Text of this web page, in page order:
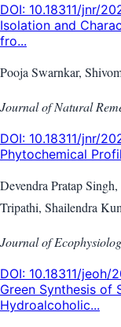
DOI: 10.18311/jnr/
Isolation and
fro...
Pooja Swarnkar,
Journal of Natural
DOI: 10.18311/jnr/
Phytochemical
Devendra Pratap
Tripathi, Shailendra
Journal of
DOI: 10.18311/jeoh/
Green Synthesis of
Hydroalcoholic...